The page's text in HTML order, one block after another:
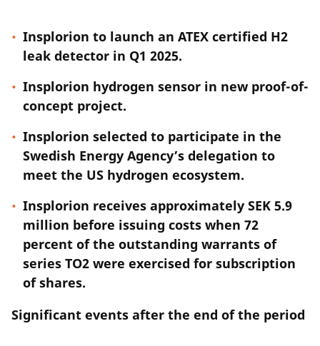
Insplorion to launch an ATEX certified H2
leak detector in Q1 2025.
Insplorion hydrogen sensor in new proof-of-
concept project.
Insplorion selected to participate in the
Swedish Energy Agency’s delegation to
meet the US hydrogen ecosystem.
Insplorion receives approximately SEK 5.9
million before issuing costs when 72
percent of the outstanding warrants of
series TO2 were exercised for subscription
of shares.
Significant events after the end of the period